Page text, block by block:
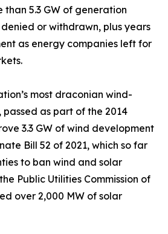
than 5.3 GW of generation
or withdrawn, plus years
as energy companies left for
most draconian wind-
as part of the 2014
3.3 GW of wind development
Bill 52 of 2021, which so far
to ban wind and solar
Public Utilities Commission of
over 2,000 MW of solar